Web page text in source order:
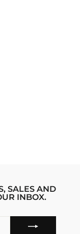
SALES AND
INBOX.